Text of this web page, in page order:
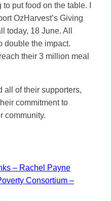
put food on the table. I
OzHarvest’s Giving
today, 18 June. All
double the impact.
their 3 million meal
all of their supporters,
commitment to
community.
– Rachel Payne
Consortium –